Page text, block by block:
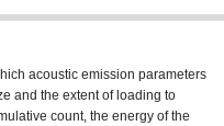
acoustic emission parameters
and the extent of loading to
count, the energy of the